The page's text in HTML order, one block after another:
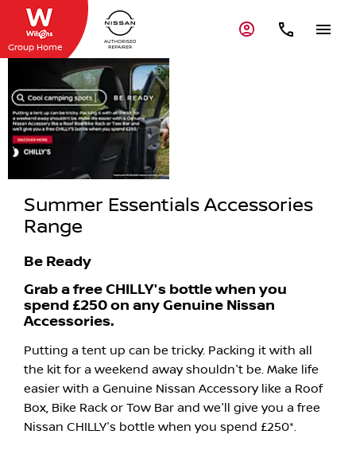
Group Home
Summer Essentials Accessories
Range
Be Ready
Grab a free CHILLY's bottle when you
spend £250 on any Genuine Nissan
Accessories.
Putting a tent up can be tricky. Packing it with all
the kit for a weekend away shouldn't be. Make life
easier with a Genuine Nissan Accessory like a Roof
Box, Bike Rack or Tow Bar and we'll give you a free
Nissan CHILLY's bottle when you spend £250*.